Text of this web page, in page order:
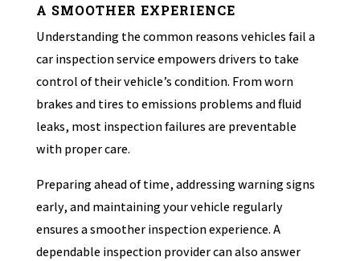
A SMOOTHER EXPERIENCE
Understanding the common reasons vehicles fail a
car inspection service empowers drivers to take
control of their vehicle’s condition. From worn
brakes and tires to emissions problems and fluid
leaks, most inspection failures are preventable
with proper care.
Preparing ahead of time, addressing warning signs
early, and maintaining your vehicle regularly
ensures a smoother inspection experience. A
dependable inspection provider can also answer